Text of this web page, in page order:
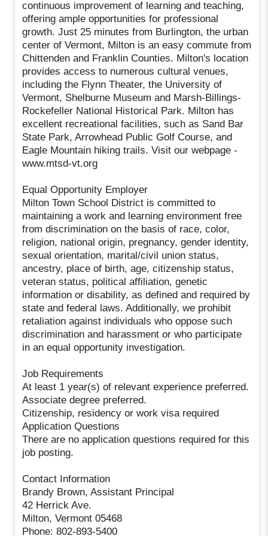
continuous improvement of learning and teaching,
offering ample opportunities for professional
growth. Just 25 minutes from Burlington, the urban
center of Vermont, Milton is an easy commute from
Chittenden and Franklin Counties. Milton's location
provides access to numerous cultural venues,
including the Flynn Theater, the University of
Vermont, Shelburne Museum and Marsh-Billings-
Rockefeller National Historical Park. Milton has
excellent recreational facilities, such as Sand Bar
State Park, Arrowhead Public Golf Course, and
Eagle Mountain hiking trails. Visit our webpage -
www.mtsd-vt.org
Equal Opportunity Employer
Milton Town School District is committed to
maintaining a work and learning environment free
from discrimination on the basis of race, color,
religion, national origin, pregnancy, gender identity,
sexual orientation, marital/civil union status,
ancestry, place of birth, age, citizenship status,
veteran status, political affiliation, genetic
information or disability, as defined and required by
state and federal laws. Additionally, we prohibit
retaliation against individuals who oppose such
discrimination and harassment or who participate
in an equal opportunity investigation.
Job Requirements
At least 1 year(s) of relevant experience preferred.
Associate degree preferred.
Citizenship, residency or work visa required
Application Questions
There are no application questions required for this
job posting.
Contact Information
Brandy Brown, Assistant Principal
42 Herrick Ave.
Milton, Vermont 05468
Phone: 802-893-5400